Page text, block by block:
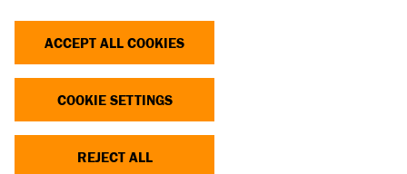
A five-year-old blind dog called Stevie, who lost
both of his eyes, has found a loving new home
after learning to navigate life thanks to the
ACCEPT ALL COOKIES
COOKIE SETTINGS
REJECT ALL